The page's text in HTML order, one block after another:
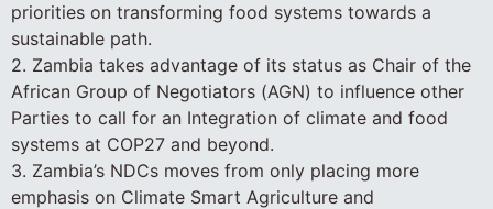
priorities on transforming food systems towards a
sustainable path.
2. Zambia takes advantage of its status as Chair of the
African Group of Negotiators (AGN) to influence other
Parties to call for an Integration of climate and food
systems at COP27 and beyond.
3. Zambia’s NDCs moves from only placing more
emphasis on Climate Smart Agriculture and